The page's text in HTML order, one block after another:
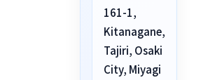
161-1,
Kitanagane,
Tajiri, Osaki
City, Miyagi